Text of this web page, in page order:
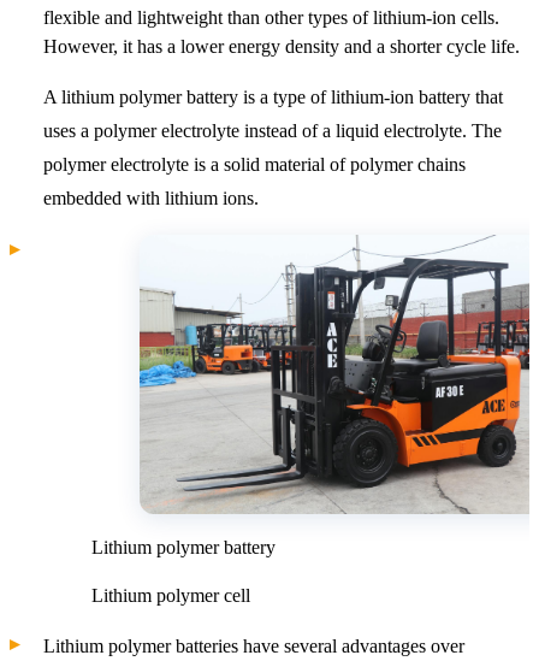
flexible and lightweight than other types of lithium-ion cells.
However, it has a lower energy density and a shorter cycle life.
A lithium polymer battery is a type of lithium-ion battery that
uses a polymer electrolyte instead of a liquid electrolyte. The
polymer electrolyte is a solid material of polymer chains
embedded with lithium ions.
Lithium polymer battery
Lithium polymer cell
Lithium polymer batteries have several advantages over